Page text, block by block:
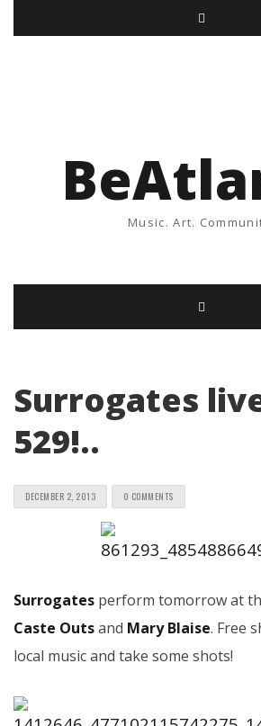
Music. Art.
Surrogates
529!..
DECEMBER 2, 2013 0 COMMENTS
Surrogates perform tomorrow at
Caste Outsand Mary Blaise. Free
local music and take some shots!